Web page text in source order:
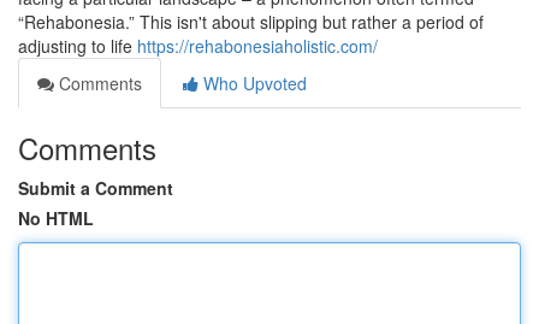
“Rehabonesia.” This isn't about slipping but rather a period of
adjusting to life https://rehabonesiaholistic.com/
Comments
Who Upvoted
Comments
Submit a Comment
No HTML